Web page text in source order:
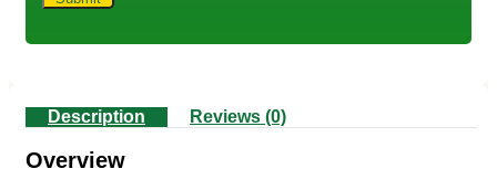
Description Reviews (0)
Overview